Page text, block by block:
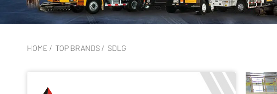
HOME / TOP BRANDS/ SDLG